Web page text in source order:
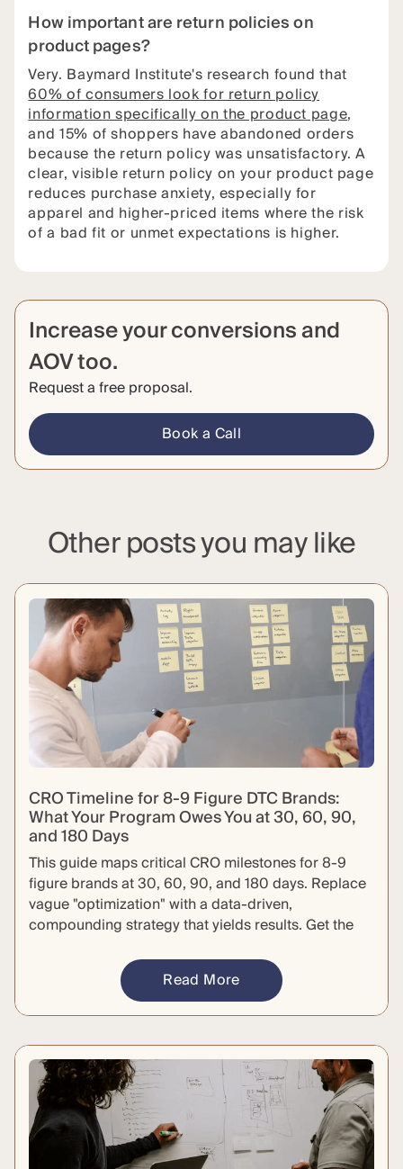
How important are return policies on
product pages?
Very. Baymard Institute's research found that
60% of consumers look for return policy
information specifically on the product page,
and 15% of shoppers have abandoned orders
because the return policy was unsatisfactory. A
clear, visible return policy on your product page
reduces purchase anxiety, especially for
apparel and higher-priced items where the risk
of a bad fit or unmet expectations is higher.
Increase your conversions and
AOV too.
Request a free proposal.
Book a Call
Other posts you may like
CRO Timeline for 8-9 Figure DTC Brands:
What Your Program Owes You at 30, 60, 90,
and 180 Days
This guide maps critical CRO milestones for 8-9
figure brands at 30, 60, 90, and 180 days. Replace
vague "optimization" with a data-driven,
compounding strategy that yields results. Get the
accountable and defend your budget.
Read More